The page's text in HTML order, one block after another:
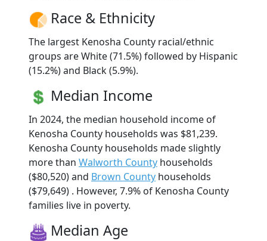
Race & Ethnicity
The largest Kenosha County racial/ethnic
groups are White (71.5%) followed by Hispanic
(15.2%) and Black (5.9%).
Median Income
In 2024, the median household income of
Kenosha County households was $81,239.
Kenosha County households made slightly
more than Walworth County households
($80,520) and Brown County households
($79,649) . However, 7.9% of Kenosha County
families live in poverty.
Median Age